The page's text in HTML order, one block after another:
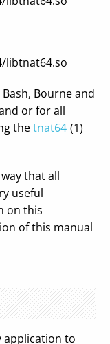
libtnat64.so
Bourne and
or for all
thetnat64 (1)
that all
useful
on this
of this manual
application to